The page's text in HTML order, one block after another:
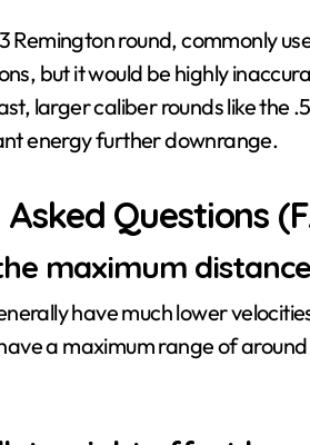
Remington round, commonly
but it would be highly
larger caliber rounds like the
energy further downrange.
Questions
maximum
have much lower
a maximum range of